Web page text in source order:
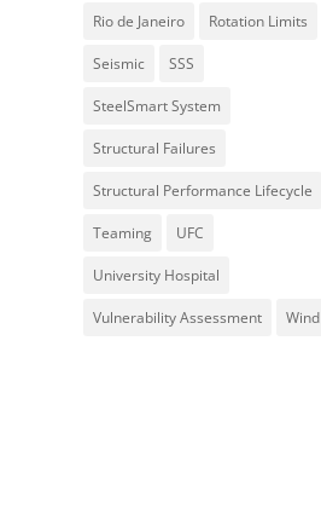
Rio de Janeiro Rotation Limits
Seismic SSS
SteelSmart System
Structural Failures
Structural Performance Lifecycle
Teaming UFC
University Hospital
Vulnerability Assessment Wind